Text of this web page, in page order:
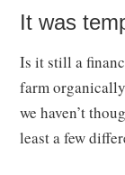
It was
Is it still a
farm
we haven’t
least a few